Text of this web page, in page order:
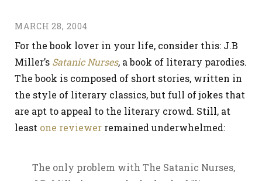
MARCH 28, 2004
For the book lover in your life, consider this: J.B
Miller’s Satanic Nurses, a book of literary parodies.
The book is composed of short stories, written in
the style of literary classics, but full of jokes that
are apt to appeal to the literary crowd. Still, at
least one reviewer remained underwhelmed:
The only problem with The Satanic Nurses,